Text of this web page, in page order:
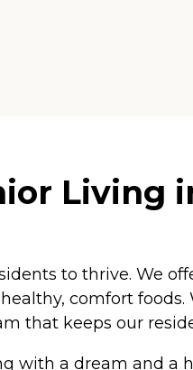
Living
to thrive. We
comfort
that keeps our
with a dream and a